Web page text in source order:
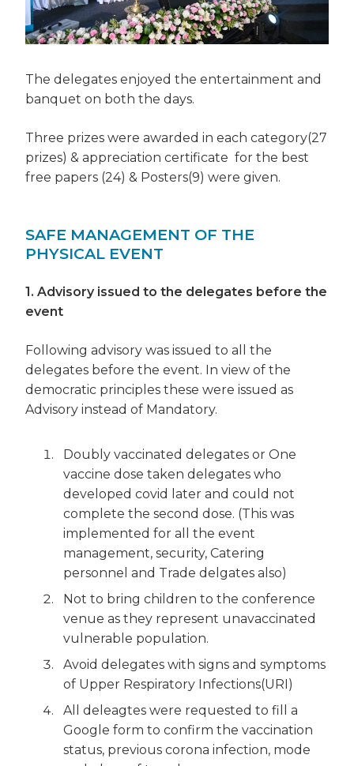
The delegates enjoyed the entertainment and
banquet on both the days.
Three prizes were awarded in each category(27
prizes) & appreciation certificate for the best
free papers (24) & Posters(9) were given.
SAFE MANAGEMENT OF THE
PHYSICAL EVENT
1. Advisory issued to the delegates before the
event
Following advisory was issued to all the
delegates before the event. In view of the
democratic principles these were issued as
Advisory instead of Mandatory.
Doubly vaccinated delegates or One
vaccine dose taken delegates who
developed covid later and could not
complete the second dose. (This was
implemented for all the event
management, security, Catering
personnel and Trade delgates also)
Not to bring children to the conference
venue as they represent unavaccinated
vulnerable population.
Avoid delegates with signs and symptoms
of Upper Respiratory Infections(URI)
All deleagtes were requested to fill a
Google form to confirm the vaccination
status, previous corona infection, mode